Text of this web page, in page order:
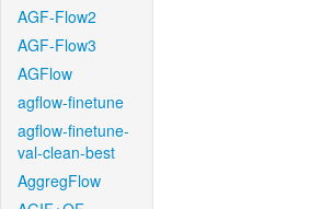
AGF-Flow2
AGF-Flow3
AGFlow
agflow-finetune
agflow-finetune-
val-clean-best
AggregFlow